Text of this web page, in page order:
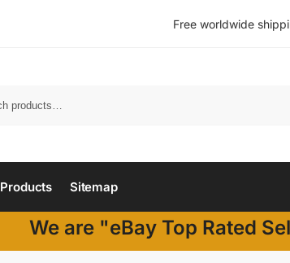
Free worldwide
Products Sitemap
We are "eBay Top Rated